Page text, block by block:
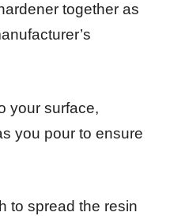
together as
your surface,
you pour to ensure
to spread the resin